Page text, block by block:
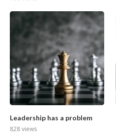
Leadership has a problem
828 views